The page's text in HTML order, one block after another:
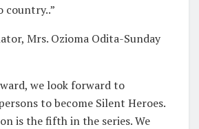
country..”
Mrs. Ozioma Odita-Sunday
we look forward to
to become Silent Heroes.
is the fifth in the series. We